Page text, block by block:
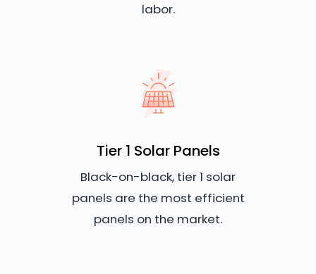
labor.
Tier 1 Solar Panels
Black-on-black, tier 1 solar
panels are the most efficient
panels on the market.